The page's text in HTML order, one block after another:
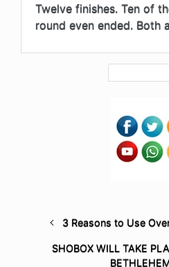
Twelve finishes. Ten of
round even ended. Both
3 Reasons to Use
SHOBOX WILL TAKE